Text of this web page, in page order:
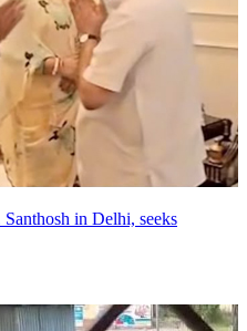
in Delhi, seeks